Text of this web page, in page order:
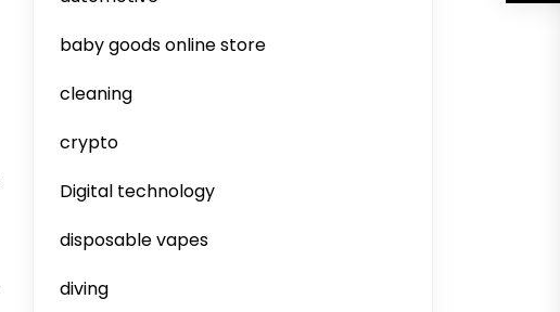
baby goods online store
cleaning
crypto
Digital technology
disposable vapes
diving